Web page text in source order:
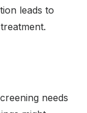
leads to
needs